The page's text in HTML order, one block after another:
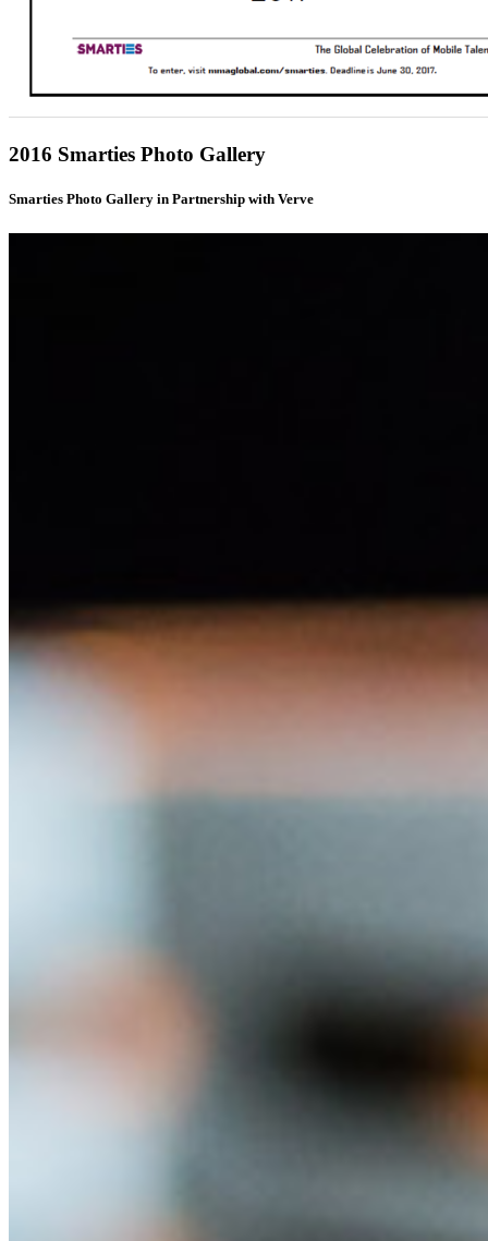
2016 Smarties Photo Gallery
Smarties Photo Gallery in Partnership with Verve